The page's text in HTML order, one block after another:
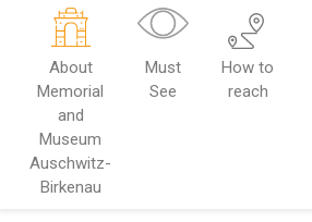
About
Memorial
and
Museum
Auschwitz-
Birkenau
Must
See
How to
reach